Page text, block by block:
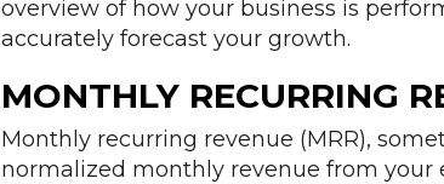
overview of how your business is
accurately forecast your growth.
MONTHLY RECURRING
Monthly recurring revenue (MRR),
normalized monthly revenue from your